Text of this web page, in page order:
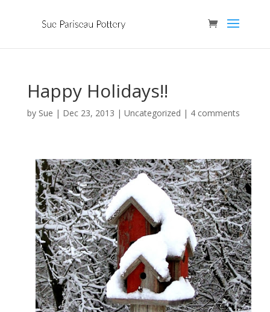
Happy Holidays!!
by Sue | Dec 23, 2013 | Uncategorized | 4 comments